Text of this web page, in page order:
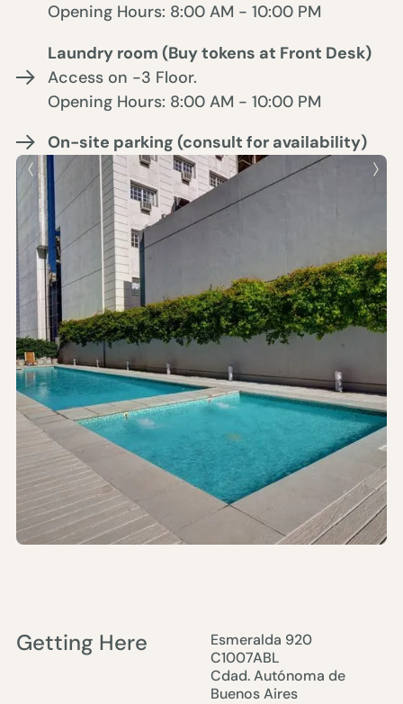
Opening Hours: 8:00 AM - 10:00 PM
Laundry room (Buy tokens at Front Desk)
Access on -3 Floor.
Opening Hours: 8:00 AM - 10:00 PM
On-site parking (consult for availability)
Getting Here
Esmeralda 920
C1007ABL
Cdad. Autónoma de
Buenos Aires